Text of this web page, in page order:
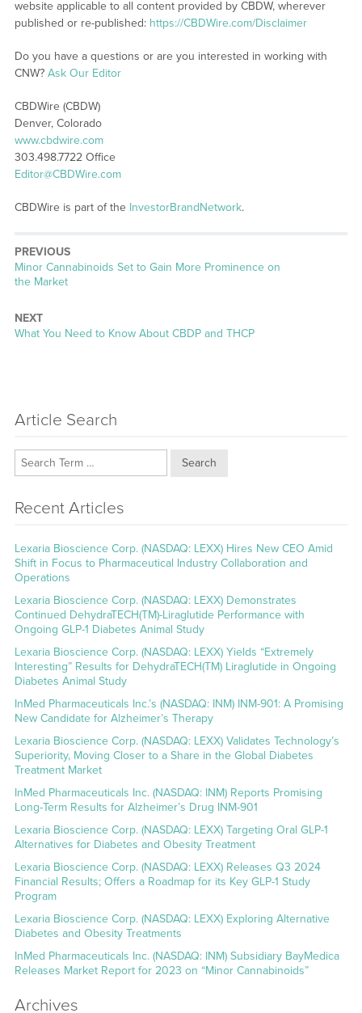
website applicable to all content provided by CBDW, wherever
published or re-published: https://CBDWire.com/Disclaimer
Do you have a questions or are you interested in working with
CNW? Ask Our Editor
CBDWire (CBDW)
Denver, Colorado
www.cbdwire.com
303.498.7722 Office
Editor@CBDWire.com
CBDWire is part of the InvestorBrandNetwork.
PREVIOUS
Previous
post:
Minor Cannabinoids Set to Gain More Prominence on
the Market
NEXT
Next
What You Need to Know About CBDP and THCP
Article Search
Search
Recent Articles
Lexaria Bioscience Corp. (NASDAQ: LEXX) Hires New CEO Amid
Shift in Focus to Pharmaceutical Industry Collaboration and
Operations
Lexaria Bioscience Corp. (NASDAQ: LEXX) Demonstrates
Continued DehydraTECH(TM)-Liraglutide Performance with
Ongoing GLP-1 Diabetes Animal Study
Lexaria Bioscience Corp. (NASDAQ: LEXX) Yields “Extremely
Interesting” Results for DehydraTECH(TM) Liraglutide in Ongoing
Diabetes Animal Study
InMed Pharmaceuticals Inc.’s (NASDAQ: INM) INM-901: A Promising
New Candidate for Alzheimer’s Therapy
Lexaria Bioscience Corp. (NASDAQ: LEXX) Validates Technology’s
Superiority, Moving Closer to a Share in the Global Diabetes
Treatment Market
InMed Pharmaceuticals Inc. (NASDAQ: INM) Reports Promising
Long-Term Results for Alzheimer’s Drug INM-901
Lexaria Bioscience Corp. (NASDAQ: LEXX) Targeting Oral GLP-1
Alternatives for Diabetes and Obesity Treatment
Lexaria Bioscience Corp. (NASDAQ: LEXX) Releases Q3 2024
Financial Results; Offers a Roadmap for its Key GLP-1 Study
Program
Lexaria Bioscience Corp. (NASDAQ: LEXX) Exploring Alternative
Diabetes and Obesity Treatments
InMed Pharmaceuticals Inc. (NASDAQ: INM) Subsidiary BayMedica
Releases Market Report for 2023 on “Minor Cannabinoids”
Archives